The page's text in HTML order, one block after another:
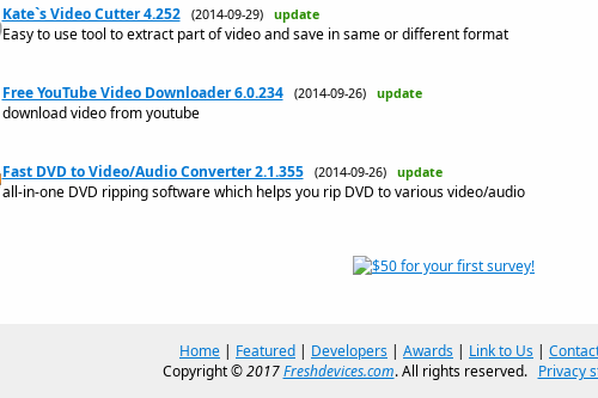
Kate`s Video Cutter 4.252 (2014-09-29) update
Easy to use tool to extract part of video and save in same or different format
Free YouTube Video Downloader 6.0.234 (2014-09-26) update
download video from youtube
Fast DVD to Video/Audio Converter 2.1.355 (2014-09-26) update
all-in-one DVD ripping software which helps you rip DVD to various video/audio
Home | Featured | Developers | Awards | Link to Us |
Copyright ©2017Freshdevices.com. All rights reserved. Privacy